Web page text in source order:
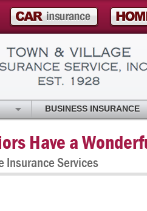
Have a
Insurance Services
BUSINESS INSURANCE